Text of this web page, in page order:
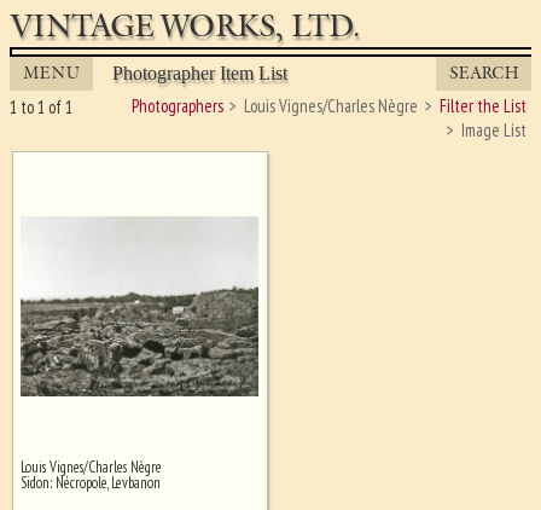
VINTAGE WORKS, LTD.
MENU Photographer Item List SEARCH
Photographers Louis Vignes/Charles Nègre
Filter the List
Image List
1 to 1 of 1
Ghost image behind the first for
sizing - must be here
Louis Vignes/Charles Nègre
Sidon: Nécropole, Levbanon